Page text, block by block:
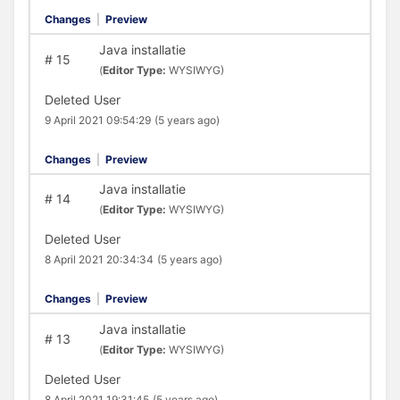
Changes Preview
#15
Java installatie
(Editor Type: WYSIWYG)
Deleted User
9 April 2021 09:54:29 (5 years ago)
Changes Preview
#14
Java installatie
(Editor Type: WYSIWYG)
Deleted User
8 April 2021 20:34:34 (5 years ago)
Changes Preview
#13
Java installatie
(Editor Type: WYSIWYG)
Deleted User